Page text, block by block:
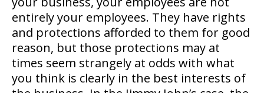
entirely your employees. They have rights
and protections afforded to them for good
reason, but those protections may at
times seem strangely at odds with what
you think is clearly in the best interests of